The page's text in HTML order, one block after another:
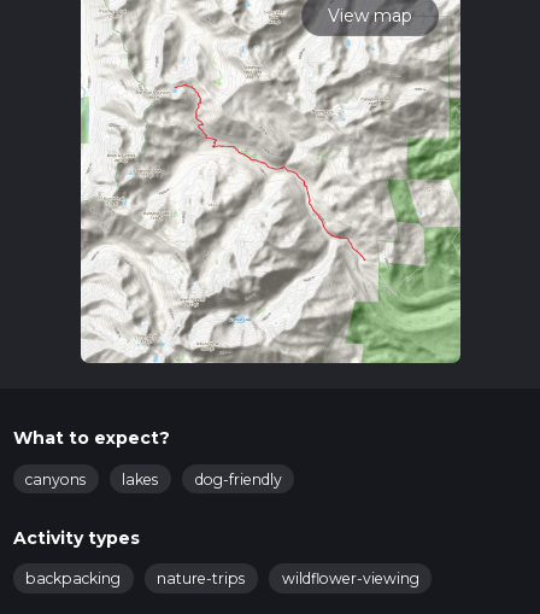
View map
What to expect?
canyons lakes dog-friendly
Activity types
backpacking nature-trips wildflower-viewing